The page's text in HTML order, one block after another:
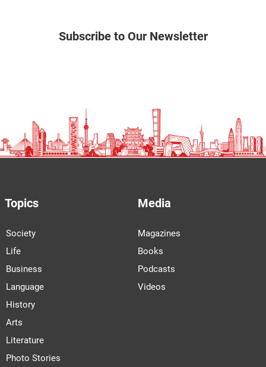
Subscribe to Our Newsletter
Topics
Society
Life
Business
Language
History
Arts
Literature
Photo Stories
Media
Magazines
Books
Podcasts
Videos